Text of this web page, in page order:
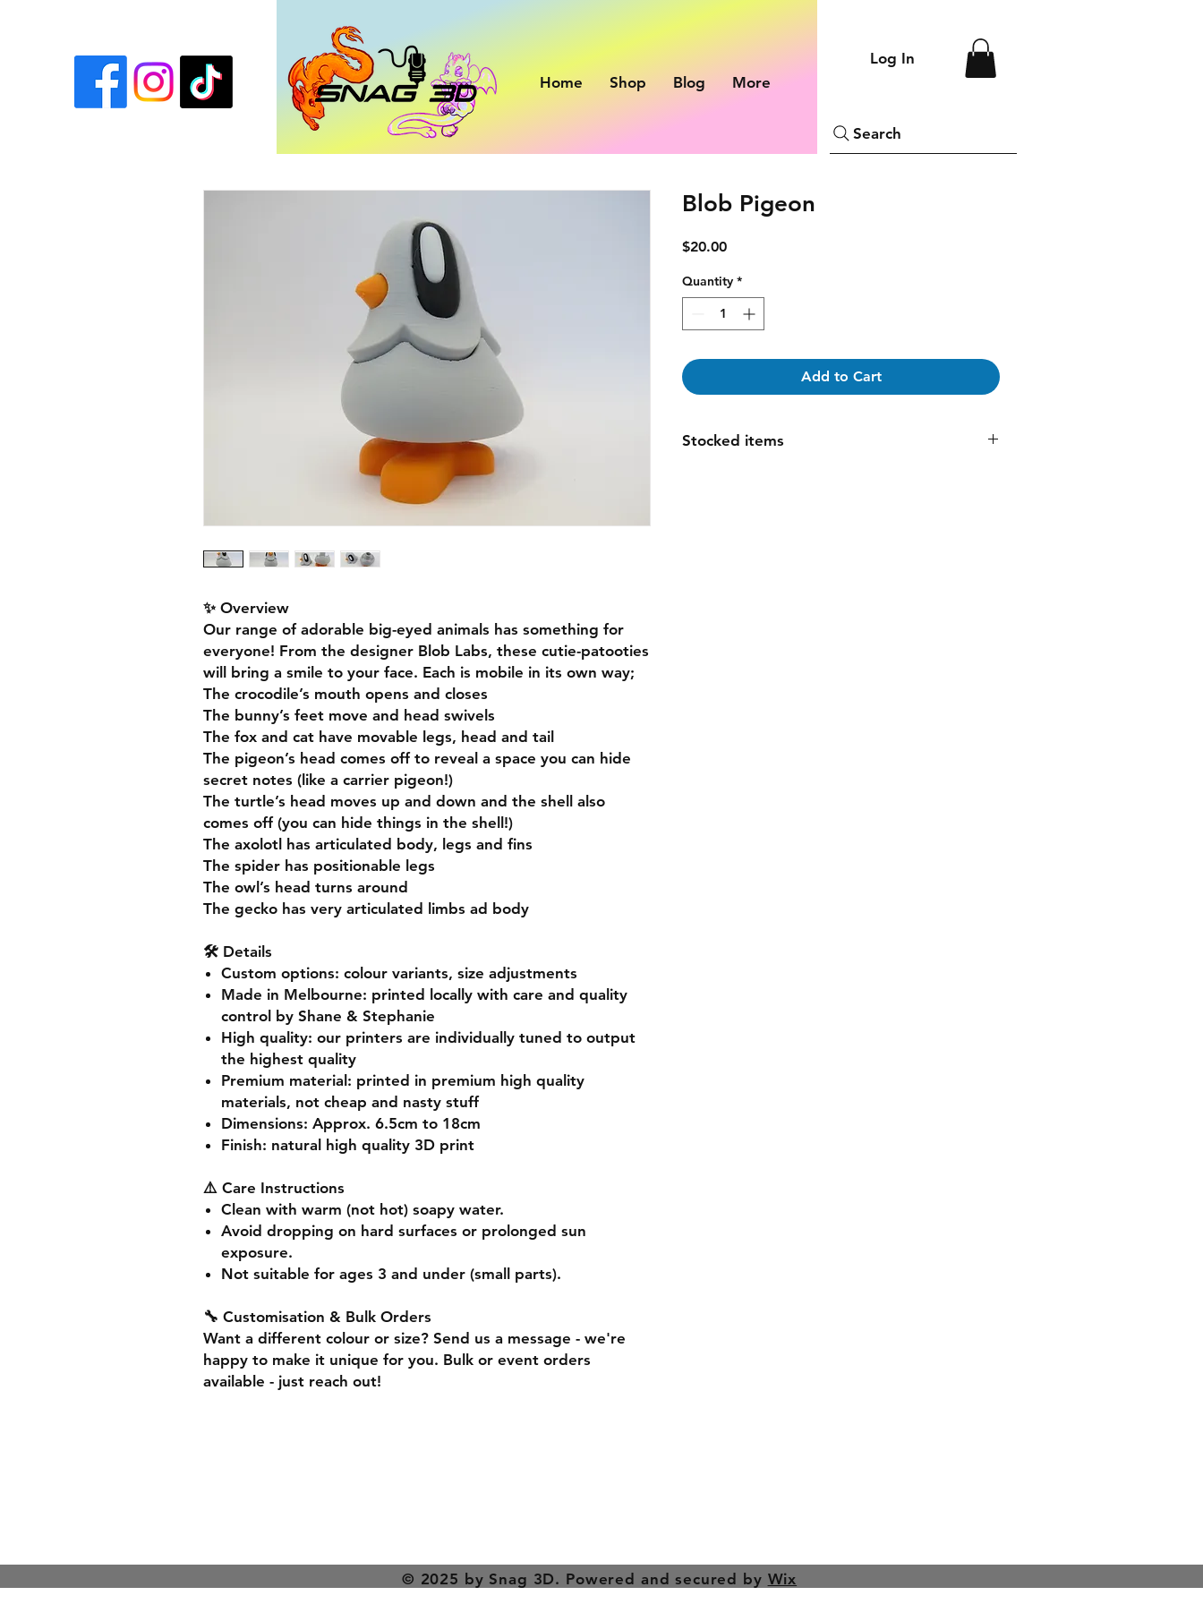
Home Shop Blog More
Log In
Search
✨ Overview
Our range of adorable big-eyed animals has something for
everyone! From the designer Blob Labs, these cutie-patooties
will bring a smile to your face. Each is mobile in its own way;
The crocodile’s mouth opens and closes
The bunny’s feet move and head swivels
The fox and cat have movable legs, head and tail
The pigeon’s head comes off to reveal a space you can hide
secret notes (like a carrier pigeon!)
The turtle’s head moves up and down and the shell also
comes off (you can hide things in the shell!)
The axolotl has articulated body, legs and fins
The spider has positionable legs
The owl’s head turns around
The gecko has very articulated limbs ad body
🛠️ Details
Custom options: colour variants, size adjustments
Made in Melbourne: printed locally with care and quality
control by Shane & Stephanie
High quality: our printers are individually tuned to output
the highest quality
Premium material : printed in premium high quality
materials, not cheap and nasty stuff
Dimensions: Approx. 6.5cm to 18cm
Finish: natural high quality 3D print
⚠️ Care Instructions
Clean with warm (not hot) soapy water.
Avoid dropping on hard surfaces or prolonged sun
exposure.
Not suitable for ages 3 and under (small parts).
🔧 Customisation & Bulk Orders
Want a different colour or size? Send us a message - we're
happy to make it unique for you. Bulk or event orders
available - just reach out!
Blob Pigeon
$20.00Price
Quantity *
Add to Cart
Stocked items
© 2025 by Snag 3D. Powered and secured by Wix